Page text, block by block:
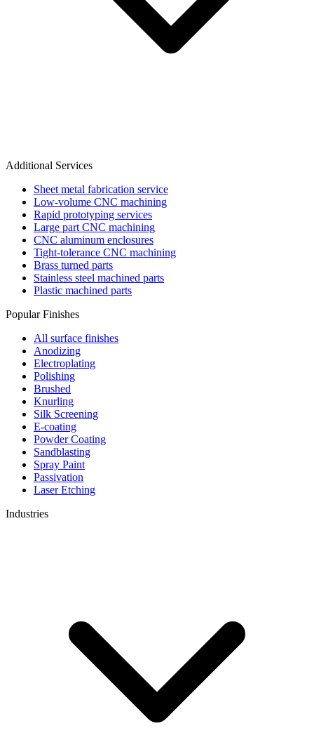
Additional Services
Sheet metal fabrication service
Low-volume CNC machining
Rapid prototyping services
Large part CNC machining
CNC aluminum enclosures
Tight-tolerance CNC machining
Brass turned parts
Stainless steel machined parts
Plastic machined parts
Popular Finishes
All surface finishes
Anodizing
Electroplating
Polishing
Brushed
Knurling
Silk Screening
E-coating
Powder Coating
Sandblasting
Spray Paint
Passivation
Laser Etching
Industries